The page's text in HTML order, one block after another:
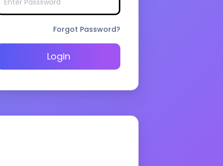
Forgot Password?
Login